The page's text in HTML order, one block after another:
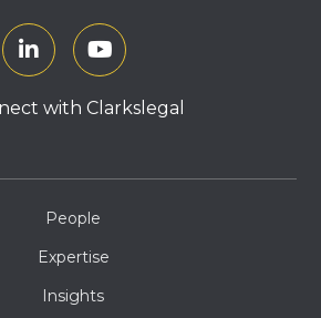
with Clarkslegal
People
Expertise
Insights